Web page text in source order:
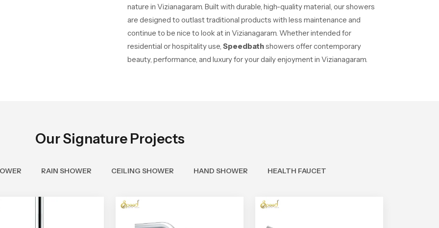
nature in Vizianagaram. Built with durable, high-quality material, our showers
are designed to outlast traditional products with less maintenance and
continue to be nice to look at in Vizianagaram. Whether intended for
residential or hospitality use, Speedbathshowers offer contemporary
beauty, performance, and luxury for your daily enjoyment in Vizianagaram.
Our Signature Projects
RAIN SHOWER CEILING SHOWER HAND SHOWER HEALTH FAUCET